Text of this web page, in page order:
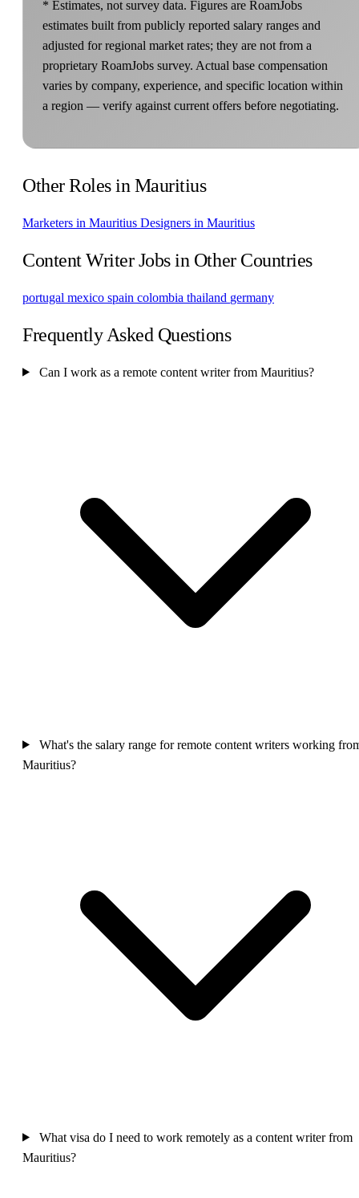
* Estimates, not survey data. Figures are RoamJobs
estimates built from publicly reported salary ranges and
adjusted for regional market rates; they are not from a
proprietary RoamJobs survey. Actual base compensation
varies by company, experience, and specific location within
a region — verify against current offers before negotiating.
Other Roles in Mauritius
Marketers in Mauritius Designers in Mauritius
Content Writer Jobs in Other Countries
portugal mexico spain colombia thailand germany
Frequently Asked Questions
Can I work as a remote content writer from Mauritius?
What's the salary range for remote content writers working
Mauritius?
What visa do I need to work remotely as a content writer from
Mauritius?